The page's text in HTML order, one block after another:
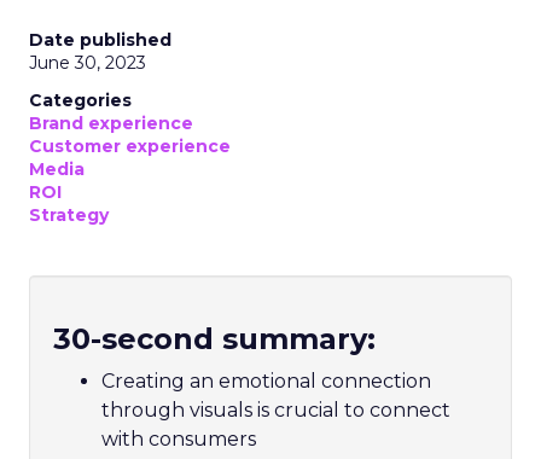
Date published
June 30, 2023
Categories
Brand experience
Customer experience
Media
ROI
Strategy
30-second summary:
Creating an emotional connection
through visuals is crucial to connect
with consumers